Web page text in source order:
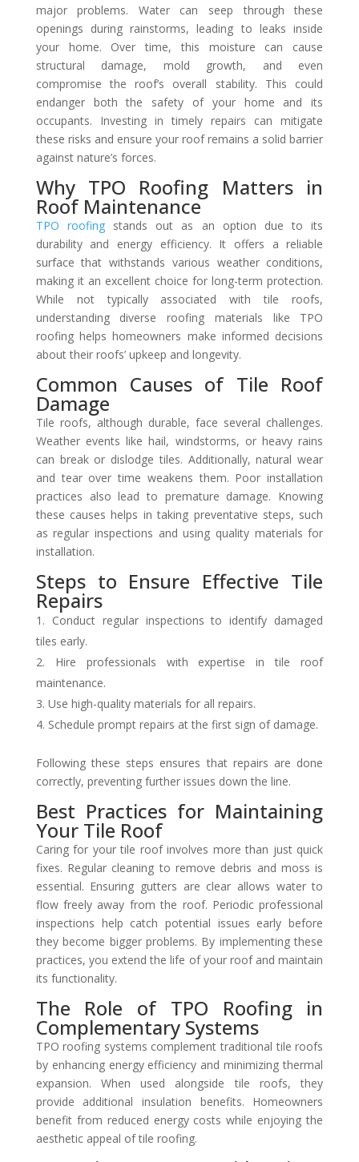
major problems. Water can seep through these
openings during rainstorms, leading to leaks inside
your home. Over time, this moisture can cause
structural damage, mold growth, and even
compromise the roof’s overall stability. This could
endanger both the safety of your home and its
occupants. Investing in timely repairs can mitigate
these risks and ensure your roof remains a solid barrier
against nature’s forces.
Why TPO Roofing Matters in
Roof Maintenance
TPO roofingstands out as an option due to its
durability and energy efficiency. It offers a reliable
surface that withstands various weather conditions,
making it an excellent choice for long-term protection.
While not typically associated with tile roofs,
understanding diverse roofing materials like TPO
roofing helps homeowners make informed decisions
about their roofs’ upkeep and longevity.
Common Causes of Tile Roof
Damage
Tile roofs, although durable, face several challenges.
Weather events like hail, windstorms, or heavy rains
can break or dislodge tiles. Additionally, natural wear
and tear over time weakens them. Poor installation
practices also lead to premature damage. Knowing
these causes helps in taking preventative steps, such
as regular inspections and using quality materials for
installation.
Steps to Ensure Effective Tile
Repairs
Conduct regular inspections to identify damaged
tiles early.
Hire professionals with expertise in tile roof
maintenance.
Use high-quality materials for all repairs.
Schedule prompt repairs at the first sign of damage.
Following these steps ensures that repairs are done
correctly, preventing further issues down the line.
Best Practices for Maintaining
Your Tile Roof
Caring for your tile roof involves more than just quick
fixes. Regular cleaning to remove debris and moss is
essential. Ensuring gutters are clear allows water to
flow freely away from the roof. Periodic professional
inspections help catch potential issues early before
they become bigger problems. By implementing these
practices, you extend the life of your roof and maintain
its functionality.
The Role of TPO Roofing in
Complementary Systems
TPO roofing systems complement traditional tile roofs
by enhancing energy efficiency and minimizing thermal
expansion. When used alongside tile roofs, they
provide additional insulation benefits. Homeowners
benefit from reduced energy costs while enjoying the
aesthetic appeal of tile roofing.